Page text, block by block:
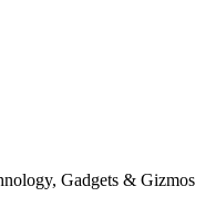
Gadgets & Gizmos